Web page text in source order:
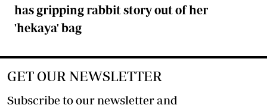
has gripping rabbit story out of her
'hekaya' bag
GET OUR NEWSLETTER
Subscribe to our newsletter and